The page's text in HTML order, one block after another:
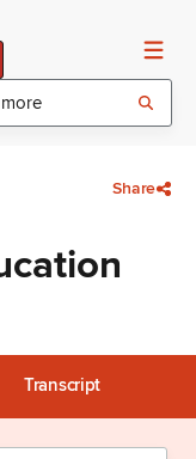
Share
Transcript